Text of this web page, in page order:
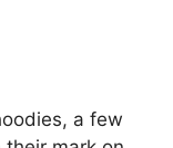
a few